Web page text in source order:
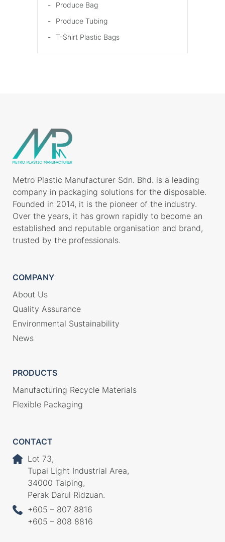
Produce Bag
Produce Tubing
T-Shirt Plastic Bags
Metro Plastic Manufacturer Sdn. Bhd. is a leading
company in packaging solutions for the disposable.
Founded in 2014, it is the pioneer of the industry.
Over the years, it has grown rapidly to become an
established and reputable organisation and brand,
trusted by the professionals.
COMPANY
About Us
Quality Assurance
Environmental Sustainability
News
PRODUCTS
Manufacturing Recycle Materials
Flexible Packaging
CONTACT
Lot 73,
Tupai Light Industrial Area,
34000 Taiping,
Perak Darul Ridzuan.
+605 – 807 8816
+605 – 808 8816